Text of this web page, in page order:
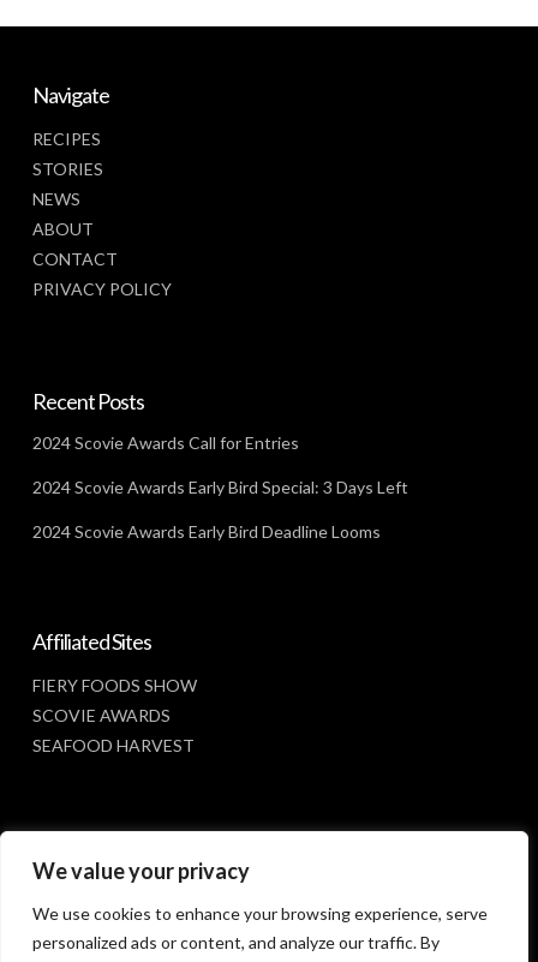
We value your privacy
We use cookies to enhance your browsing experience, serve
personalized ads or content, and analyze our traffic. By
Navigate
RECIPES
STORIES
NEWS
ABOUT
CONTACT
PRIVACY POLICY
Recent Posts
2024 Scovie Awards Call for Entries
2024 Scovie Awards Early Bird Special: 3 Days Left
2024 Scovie Awards Early Bird Deadline Looms
Affiliated Sites
FIERY FOODS SHOW
SCOVIE AWARDS
SEAFOOD HARVEST
Social Media